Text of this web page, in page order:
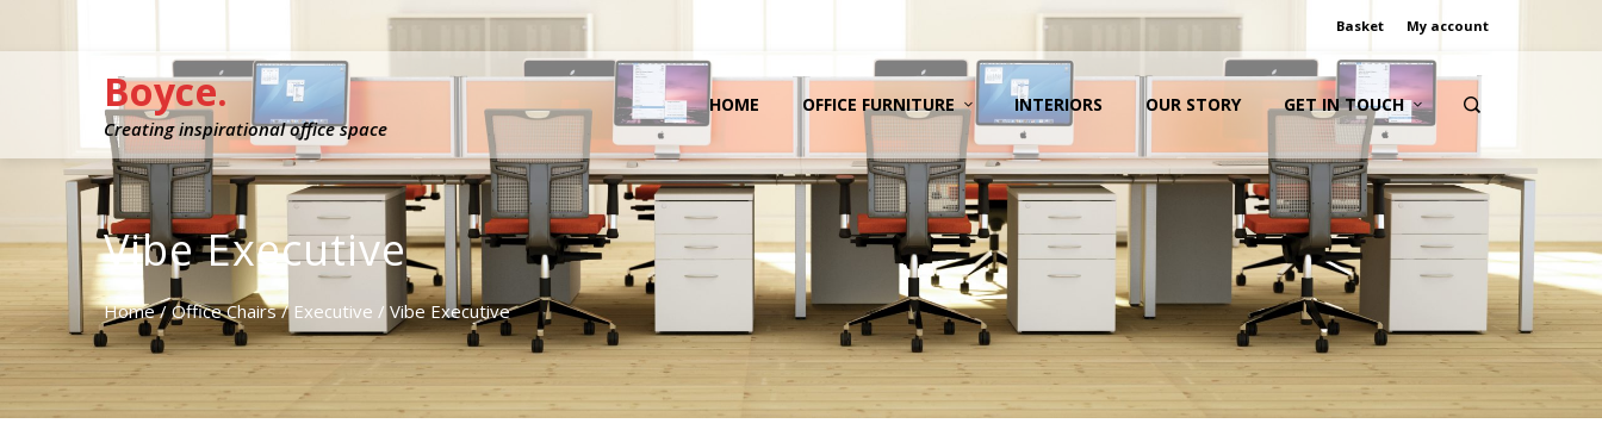
Basket My account
Boyce.
Creating inspirational office space
HOME OFFICE FURNITURE INTERIORS OUR STORY GET IN TOUCH
Vibe Executive
Home/Office Chairs/ Executive / Vibe Executive